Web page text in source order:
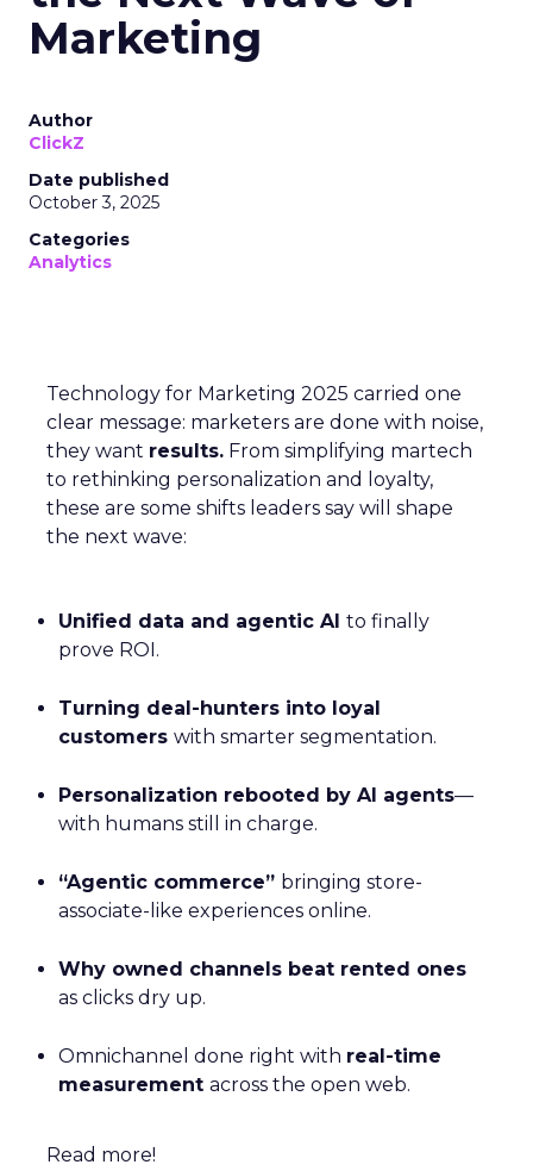
Marketing
Author
ClickZ
Date published
October 3, 2025
Categories
Analytics
Technology for Marketing 2025 carried one
clear message: marketers are done with noise,
they want results. From simplifying martech
to rethinking personalization and loyalty,
these are some shifts leaders say will shape
the next wave:
Unified data and agentic AI to finally
prove ROI.
Turning deal-hunters into loyal
customers with smarter segmentation.
Personalization rebooted by AI agents—
with humans still in charge.
“Agentic commerce” bringing store-
associate-like experiences online.
Why owned channels beat rented ones
as clicks dry up.
Omnichannel done right with real-time
measurement across the open web.
Read more!